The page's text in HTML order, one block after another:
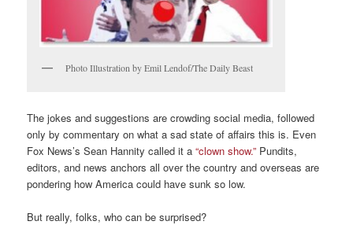
Photo Illustration by Emil Lendof/The Daily Beast
The jokes and suggestions are crowding social media, followed
only by commentary on what a sad state of affairs this is. Even
Fox News’s Sean Hannity called it a“clown show.” Pundits,
editors, and news anchors all over the country and overseas are
pondering how America could have sunk so low.
But really, folks, who can be surprised?